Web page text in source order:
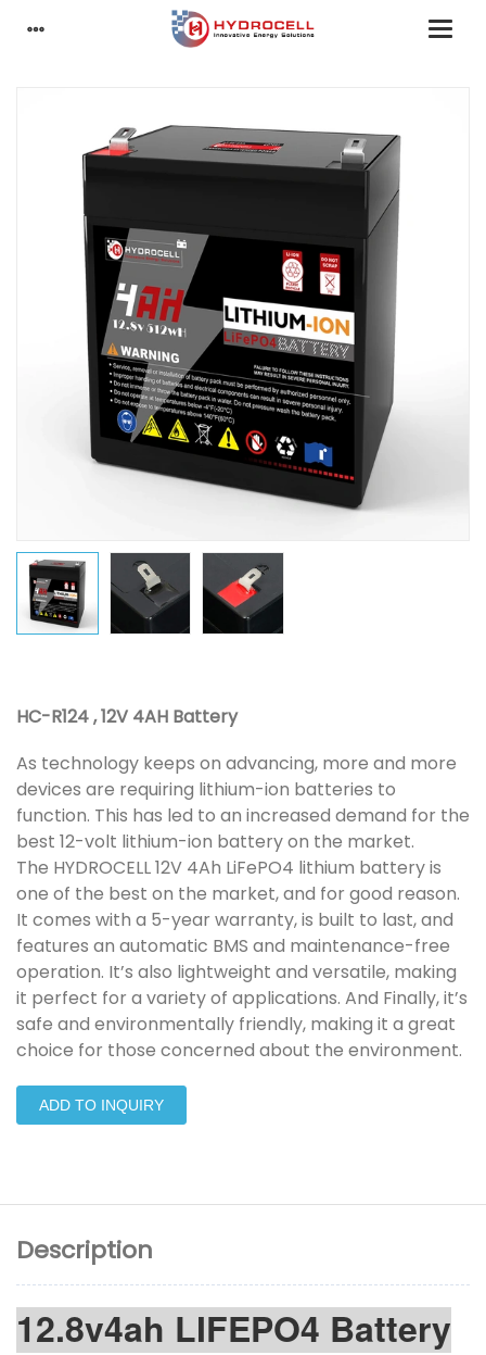
HC-R124 , 12V 4AH Battery
As technology keeps on advancing, more and more
devices are requiring lithium-ion batteries to
function. This has led to an increased demand for the
best 12-volt lithium-ion battery on the market.
The HYDROCELL 12V 4Ah LiFePO4 lithium battery is
one of the best on the market, and for good reason.
It comes with a 5-year warranty, is built to last, and
features an automatic BMS and maintenance-free
operation. It’s also lightweight and versatile, making
it perfect for a variety of applications. And Finally, it’s
safe and environmentally friendly, making it a great
choice for those concerned about the environment.
ADD TO INQUIRY
Description
12.8v4ah LIFEPO4 Battery